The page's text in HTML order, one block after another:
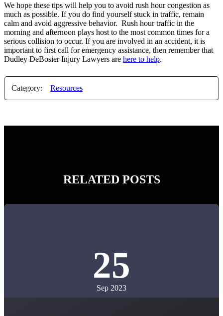
We hope these tips will help you to avoid rush hour congestion as
much as possible. If you do find yourself stuck in traffic, remain
calm and avoid aggressive behavior. Rush hour traffic in the
morning and afternoon plays host to the most common times for a
serious collision to occur. If you are involved in an accident, it is
important to first call for emergency assistance, then remember that
Dudley DeBosier Injury Lawyers are here to help.
Category: Resources
RELATED POSTS
25
Sep 2023